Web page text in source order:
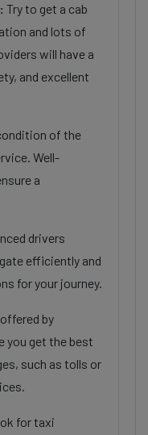
Try to get a cab
and lots of
will have a
and excellent
of the
Well-
a
drivers
efficiently and
for your journey.
by
you get the best
such as tolls or
for taxi